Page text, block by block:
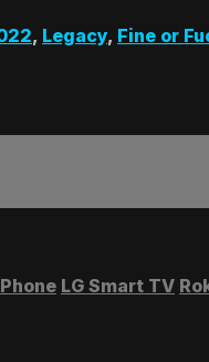
, Legacy, Fine or
LG Smart TV